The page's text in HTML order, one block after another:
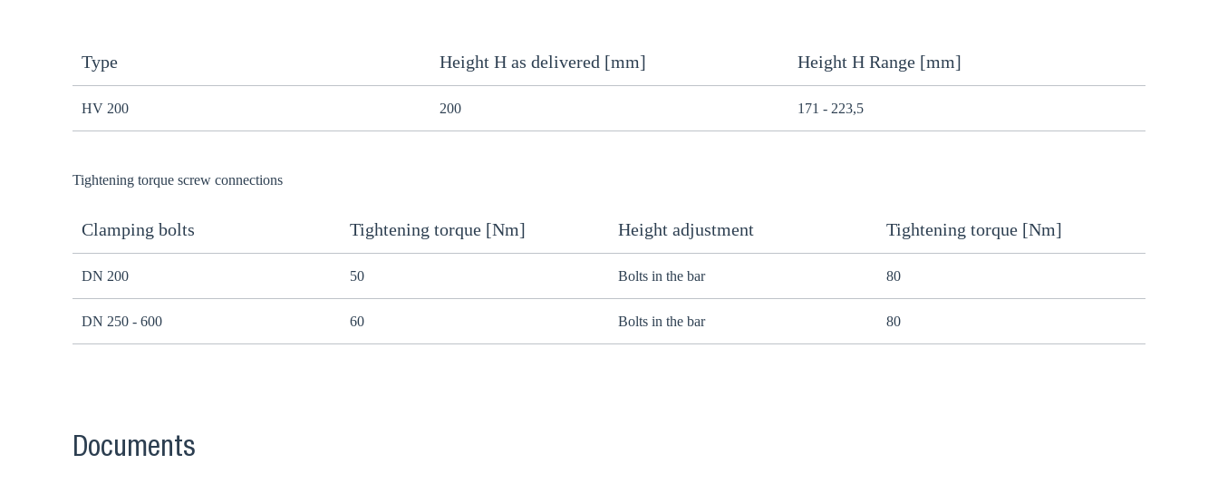
Type Height H as delivered [mm] Height H Range [mm]
HV 200 200 171 - 223,5
Tightening torque screw connections
Clamping bolts Tightening torque [Nm] Height adjustment Tightening torque [Nm]
DN 200 50 Bolts in the bar 80
DN 250 - 600 60 Bolts in the bar 80
Documents